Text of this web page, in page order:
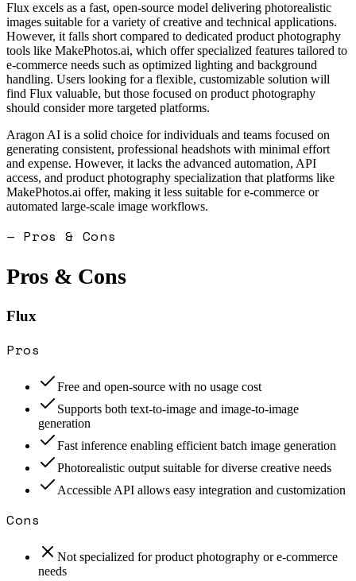
Flux excels as a fast, open-source model delivering photorealistic
images suitable for a variety of creative and technical applications.
However, it falls short compared to dedicated product photography
tools like MakePhotos.ai, which offer specialized features tailored to
e-commerce needs such as optimized lighting and background
handling. Users looking for a flexible, customizable solution will
find Flux valuable, but those focused on product photography
should consider more targeted platforms.
Aragon AI is a solid choice for individuals and teams focused on
generating consistent, professional headshots with minimal effort
and expense. However, it lacks the advanced automation, API
access, and product photography specialization that platforms like
MakePhotos.ai offer, making it less suitable for e-commerce or
automated large-scale image workflows.
— Pros & Cons
Pros & Cons
Flux
Pros
Free and open-source with no usage cost
Supports both text-to-image and image-to-image
generation
Fast inference enabling efficient batch image generation
Photorealistic output suitable for diverse creative needs
Accessible API allows easy integration and customization
Cons
Not specialized for product photography or e-commerce
needs